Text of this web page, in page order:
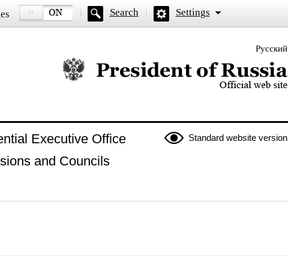
Search Settings
Русский
Official website of the President of Russia
Standard website version
Executive Office
and Councils